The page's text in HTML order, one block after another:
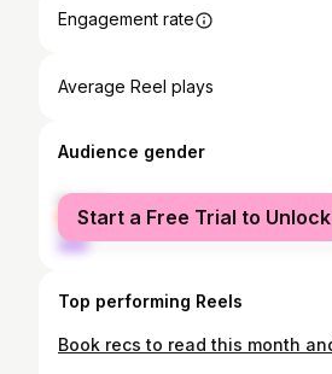
Engagement rate
Average Reel plays
Audience gender
female
male
Start a Free Trial to Unlock
Top performing Reels